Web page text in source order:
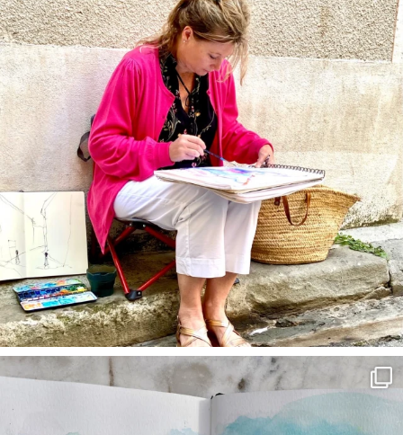
annettemorris.art
Mar 22